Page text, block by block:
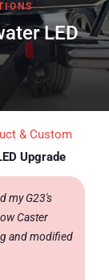
LED
& Custom
Upgrade
my G23's
Caster
and modified